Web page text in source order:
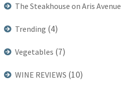
The Steakhouse on Aris Avenue
Trending (4)
Vegetables (7)
WINE REVIEWS (10)